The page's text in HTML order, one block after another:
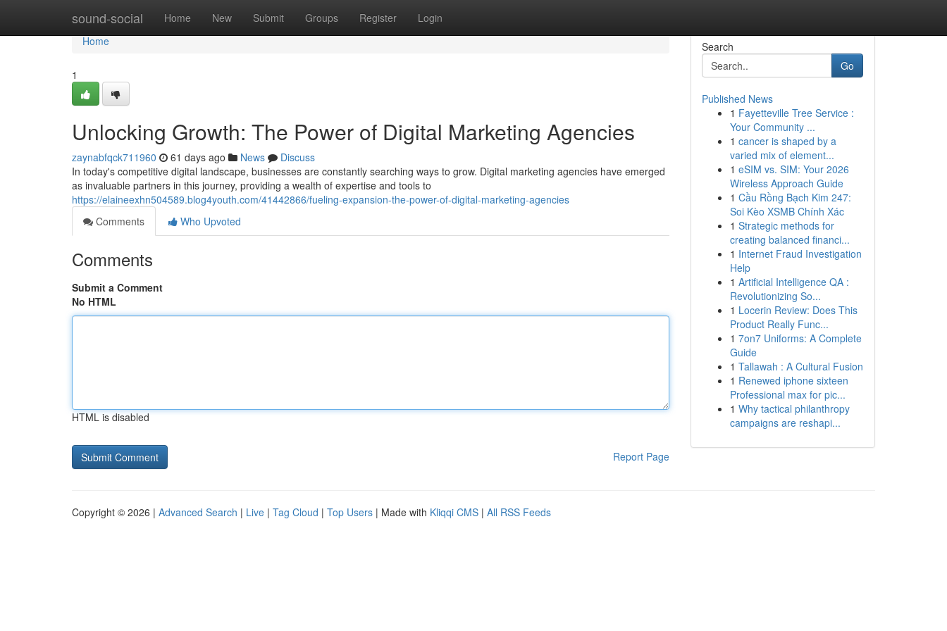
sound-social Home New Submit Groups Register Login
Home
Home
1
Unlocking Growth: The Power of Digital Marketing Agencies
zaynabfqck711960 61 days ago News
Discuss
In today's competitive digital landscape, businesses are constantly searching ways to grow. Digital marketing agencies have emerged
as invaluable partners in this journey, providing a wealth of expertise and tools to
https://elaineexhn504589.blog4youth.com/41442866/fueling-expansion-the-power-of-digital-marketing-agencies
Comments
Who Upvoted
Comments
Submit a Comment
No HTML
HTML is disabled
Report Page
Search
Go
Published News
1 Fayetteville Tree Service :
Your Community ...
1 cancer is shaped by a
varied mix of element...
1 eSIM vs. SIM: Your 2026
Wireless Approach Guide
1 Cầu Rồng Bạch Kim 247:
Soi Kèo XSMB Chính Xác
1 Strategic methods for
creating balanced financi...
1 Internet Fraud Investigation
Help
1 Artificial Intelligence QA :
Revolutionizing So...
1 Locerin Review: Does This
Product Really Func...
1 7on7 Uniforms: A Complete
Guide
1 Tallawah : A Cultural Fusion
1 Renewed iphone sixteen
Professional max for pic...
1 Why tactical philanthropy
campaigns are reshapi...
Copyright © 2026 | Advanced Search | Live | Tag Cloud | Top Users | Made with Kliqqi CMS | All RSS Feeds